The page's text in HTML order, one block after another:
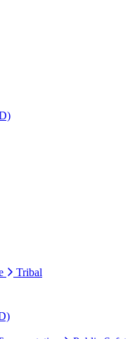
Tribal